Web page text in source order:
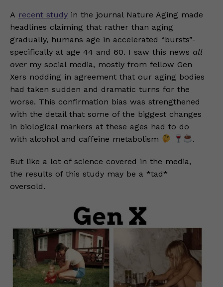
A recent study in the journal Nature Aging made
headlines claiming that rather than aging
gradually, humans age in accelerated “bursts”-
specifically at age 44 and 60. I saw this news all
overmy social media, mostly from fellow Gen
Xers nodding in agreement that our aging bodies
had taken sudden and dramatic turns for the
worse. This confirmation bias was strengthened
with the detail that some of the biggest changes
in biological markers at these ages had to do
with alcohol and caffeine metabolism
.
But like a lot of science covered in the media,
the results of this study may be a *tad*
oversold.